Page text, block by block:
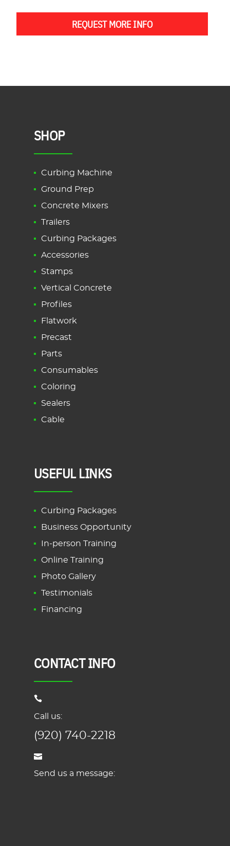
REQUEST MORE INFO
SHOP
Curbing Machine
Ground Prep
Concrete Mixers
Trailers
Curbing Packages
Accessories
Stamps
Vertical Concrete
Profiles
Flatwork
Precast
Parts
Consumables
Coloring
Sealers
Cable
USEFUL LINKS
Curbing Packages
Business Opportunity
In-person Training
Online Training
Photo Gallery
Testimonials
Financing
CONTACT INFO
Call us:
(920) 740-2218
Send us a message: